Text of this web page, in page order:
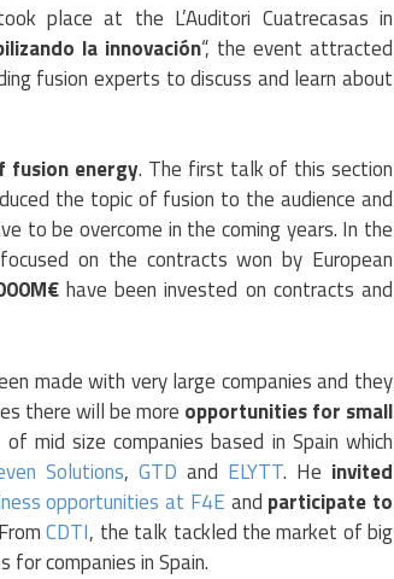
place at the L’Auditori Cuatrecasas in
la innovación“, the event attracted
fusion experts to discuss and learn about
fusion energy. The first talk of this section
the topic of fusion to the audience and
to be overcome in the coming years. In the
focused on the contracts won by European
have been invested on contracts and
made with very large companies and they
there will be more opportunities for small
mid size companies based in Spain which
Solutions, GTD and ELYTT. He invited
opportunities at F4E and participate to
CDTI, the talk tackled the market of big
companies in Spain.